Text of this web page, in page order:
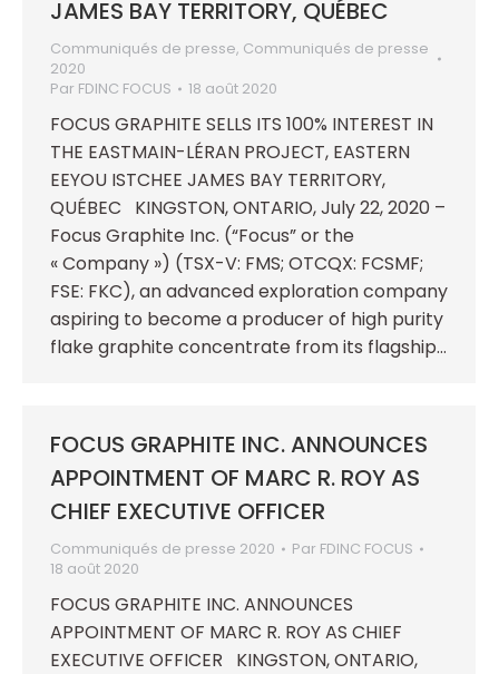
JAMES BAY TERRITORY, QUÉBEC
Communiqués de presse, Communiqués de presse
2020
Par FDINC FOCUS 18 août 2020
FOCUS GRAPHITE SELLS ITS 100% INTEREST IN
THE EASTMAIN-LÉRAN PROJECT, EASTERN
EEYOU ISTCHEE JAMES BAY TERRITORY,
QUÉBEC KINGSTON, ONTARIO, July 22, 2020 –
Focus Graphite Inc. (“Focus” or the
« Company ») (TSX-V: FMS; OTCQX: FCSMF;
FSE: FKC), an advanced exploration company
aspiring to become a producer of high purity
flake graphite concentrate from its flagship…
FOCUS GRAPHITE INC. ANNOUNCES
APPOINTMENT OF MARC R. ROY AS
CHIEF EXECUTIVE OFFICER
Communiqués de presse 2020 Par FDINC FOCUS
18 août 2020
FOCUS GRAPHITE INC. ANNOUNCES
APPOINTMENT OF MARC R. ROY AS CHIEF
EXECUTIVE OFFICER KINGSTON, ONTARIO,